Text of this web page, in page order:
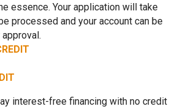
essence. Your application will take
processed and your account can be
interest-free financing with no credit